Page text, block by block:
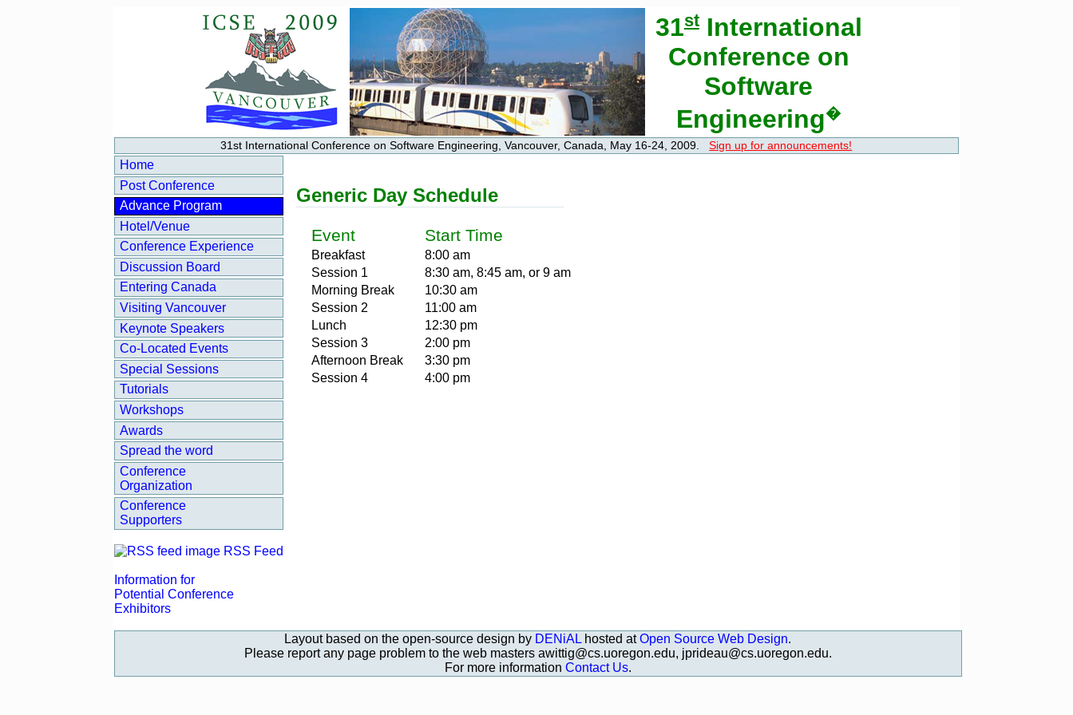
31stInternational
Conference on
Software
Engineering�
31st International Conference on Software Engineering, Vancouver, Canada, May 16-24, 2009.Sign up for announcements!
Home
Post Conference
Advance Program
Hotel/Venue
Conference Experience
Discussion Board
Entering Canada
Visiting Vancouver
Keynote Speakers
Co‑Located Events
Special Sessions
Tutorials
Workshops
Awards
Spread the word
Conference
Organization
Conference
Supporters
RSS Feed
Information for
Potential Conference
Exhibitors
Generic Day Schedule
Event Start Time
Breakfast
8:00 am
Session 1
8:30 am, 8:45 am, or 9 am
Morning Break
10:30 am
Session 2
11:00 am
Lunch
12:30 pm
Session 3
2:00 pm
Afternoon Break
3:30 pm
Session 4
4:00 pm
Layout based on the open-source design by DENiAL hosted atOpen Source Web Design.
Please report any page problem to the web masters awittig@cs.uoregon.edu, jprideau@cs.uoregon.edu.
For more information Contact Us.